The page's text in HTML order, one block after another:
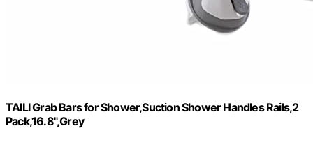
TAILI Grab Bars for Shower,Suction Shower Handles Rails,2
Pack,16.8",Grey